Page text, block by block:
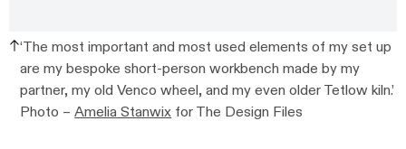
‘The most important and most used elements of my set up
are my bespoke short-person workbench made by my
partner, my old Venco wheel, and my even older Tetlow kiln.’
Photo –Amelia Stanwix for The Design Files